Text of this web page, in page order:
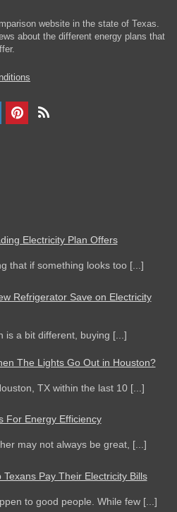
website in the state of Texas.
about the different energy plans that
Electricity Plan Offers
that if something looks too [...]
Refrigerator Save on Electricity
is a bit different, buying [...]
The Lights Go Out in Houston?
TX within the last 10 [...]
For Energy Efficiency
may not always be great, [...]
Pay Their Electricity Bills
to good people. While few [...]